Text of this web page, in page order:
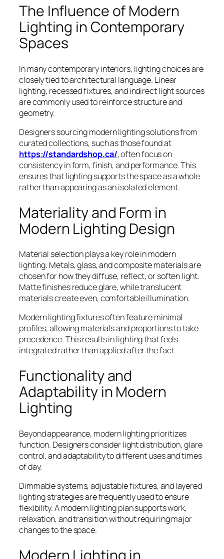
The Influence of Modern
Lighting in Contemporary
Spaces
In many contemporary interiors, lighting choices are
closely tied to architectural language. Linear
lighting, recessed fixtures, and indirect light sources
are commonly used to reinforce structure and
geometry.
Designers sourcing modern lighting solutions from
curated collections, such as those found at
https://standardshop.ca/, often focus on
consistency in form, finish, and performance. This
ensures that lighting supports the space as a whole
rather than appearing as an isolated element.
Materiality and Form in
Modern Lighting Design
Material selection plays a key role in modern
lighting. Metals, glass, and composite materials are
chosen for how they diffuse, reflect, or soften light.
Matte finishes reduce glare, while translucent
materials create even, comfortable illumination.
Modern lighting fixtures often feature minimal
profiles, allowing materials and proportions to take
precedence. This results in lighting that feels
integrated rather than applied after the fact.
Functionality and
Adaptability in Modern
Lighting
Beyond appearance, modern lighting prioritizes
function. Designers consider light distribution, glare
control, and adaptability to different uses and times
of day.
Dimmable systems, adjustable fixtures, and layered
lighting strategies are frequently used to ensure
flexibility. A modern lighting plan supports work,
relaxation, and transition without requiring major
changes to the space.
Modern Lighting in